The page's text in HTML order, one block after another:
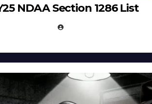
NDAA Section 1286 List